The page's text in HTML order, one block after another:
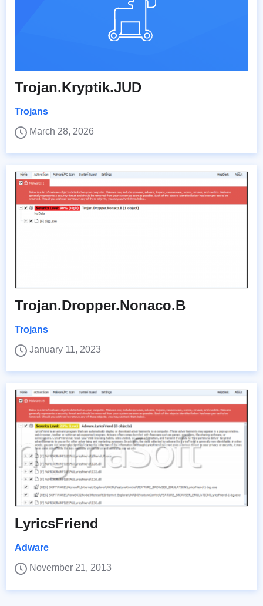
Trojan.Kryptik.JUD
Trojans
March 28, 2026
Trojan.Dropper.Nonaco.B
Trojans
January 11, 2023
LyricsFriend
Adware
November 21, 2013